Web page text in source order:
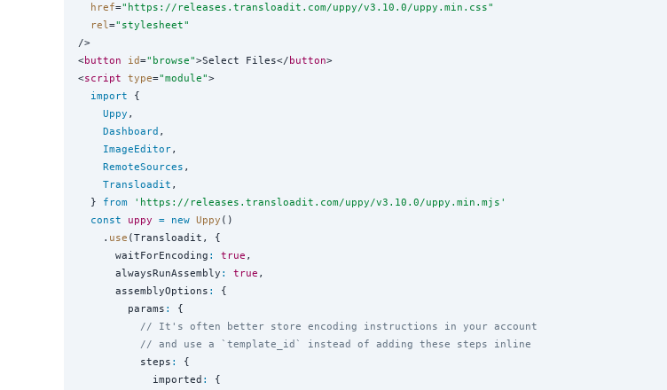
href=" https://releases.transloadit.com/uppy/v3.10.0/uppy.min.css"
rel=" stylesheet"
/>
<button id=" browse">Select Files</ button>
<script type="module">
import {
Uppy ,
Dashboard ,
ImageEditor,
RemoteSources ,
Transloadit ,
  }
from ' https://releases.transloadit.com/uppy/v3.10.0/uppy.min.mjs '
const
uppy = new Uppy ()
    .
use (Transloadit, {
      waitForEncoding
: true ,
      alwaysRunAssembly
: true ,
      assemblyOptions
:
{
        params
:
{
// It's often better store encoding instructions in your account
// and use a `template_id` instead of adding these steps inline
          steps
:
{
            imported
:
{